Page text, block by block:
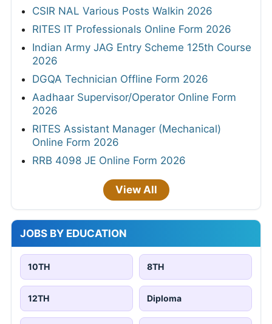
CSIR NAL Various Posts Walkin 2026
RITES IT Professionals Online Form 2026
Indian Army JAG Entry Scheme 125th Course
2026
DGQA Technician Offline Form 2026
Aadhaar Supervisor/Operator Online Form
2026
RITES Assistant Manager (Mechanical)
Online Form 2026
RRB 4098 JE Online Form 2026
View All
JOBS BY EDUCATION
10TH 8TH
12TH Diploma